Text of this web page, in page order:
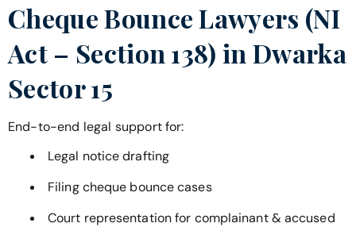
Cheque Bounce Lawyers (NI
Act – Section 138) inDwarka
Sector 15
End-to-end legal support for:
Legal notice drafting
Filing cheque bounce cases
Court representation for complainant & accused